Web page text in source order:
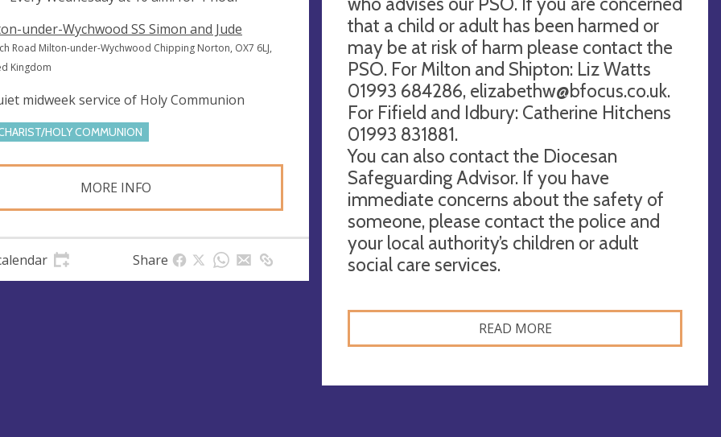
under-Wychwood SS Simon and Jude
Road Milton-under-Wychwood Chipping Norton, OX7 6LJ,
Kingdom
midweek service of Holy Communion
HOLY COMMUNION
MORE INFO
Share
that a child or adult has been harmed or
may be at risk of harm please contact the
PSO. For Milton and Shipton: Liz Watts
01993 684286, elizabethw@bfocus.co.uk.
For Fifield and Idbury: Catherine Hitchens
01993 831881.
You can also contact the Diocesan
Safeguarding Advisor. If you have
immediate concerns about the safety of
someone, please contact the police and
your local authority’s children or adult
social care services.
READ MORE